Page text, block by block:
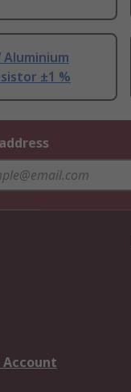
Aluminium
±1 %
Account